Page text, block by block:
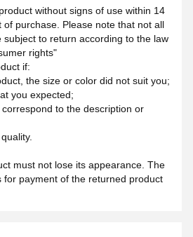
without signs of use within 14
purchase. Please note that not all
subject to return according to the law
rights"
if:
the size or color did not suit you;
you expected;
to the description or
must not lose its appearance. The
for payment of the returned product